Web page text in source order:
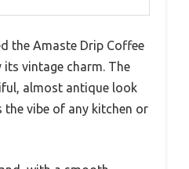
the Amaste Drip Coffee
its vintage charm. The
almost antique look
vibe of any kitchen or